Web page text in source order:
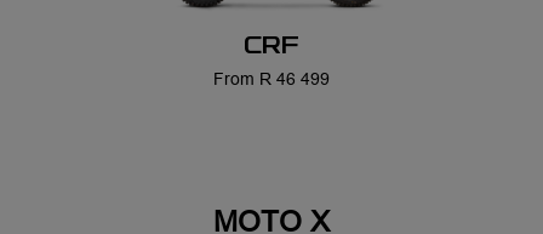
CRF
From R 46 499